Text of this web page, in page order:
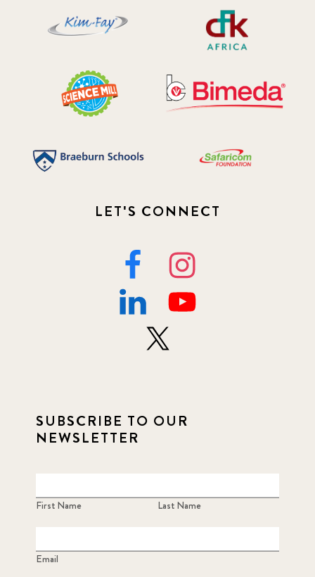
LET'S CONNECT
SUBSCRIBE TO OUR
NEWSLETTER
First Name Last Name
Email